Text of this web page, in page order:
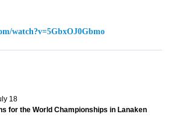
watch?v=5GbxOJ0Gbmo
18
for the World Championships in Lanaken